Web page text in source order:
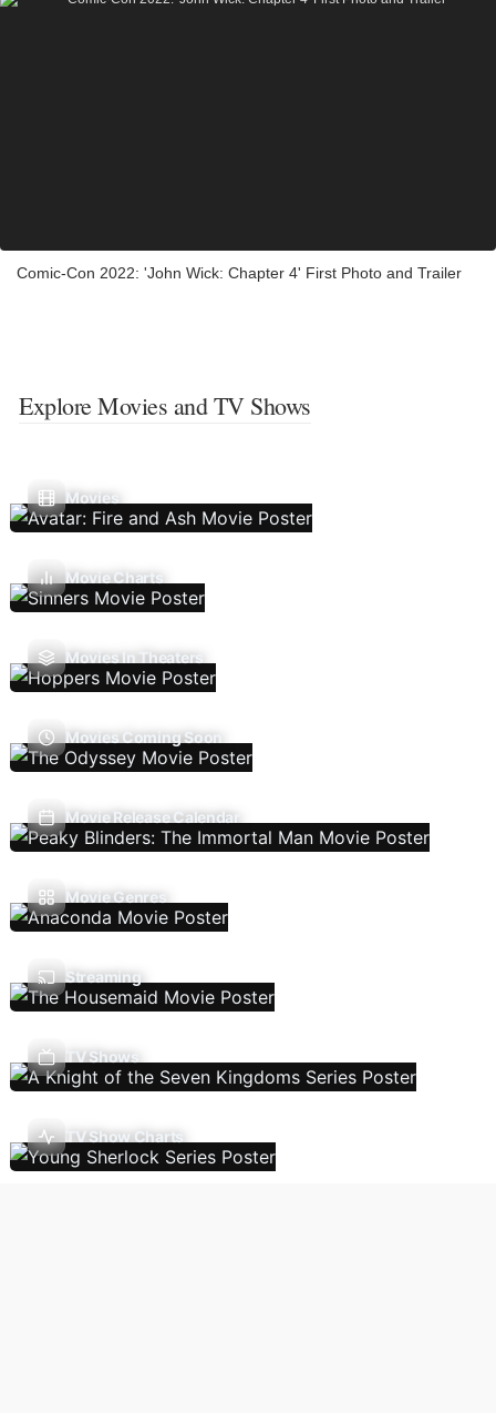
Comic-Con 2022: 'John Wick: Chapter 4' First Photo and Trailer
Explore Movies and TV Shows
Movies
Movie Charts
Movies In Theaters
Movies Coming Soon
Movie Release Calendar
Movie Genres
Streaming
TV Shows
TV Show Charts